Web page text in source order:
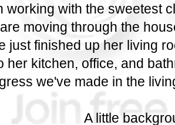
working with the sweetest
moving through the
just finished up her living
her kitchen, office, and
we've made in the
A little